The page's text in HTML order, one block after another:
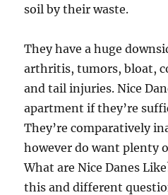
soil by their waste.
They have a huge
arthritis, tumors, bloat,
and tail injuries. Nice
apartment if they’re
They’re comparatively
however do want plenty
What are Nice Danes
this and different